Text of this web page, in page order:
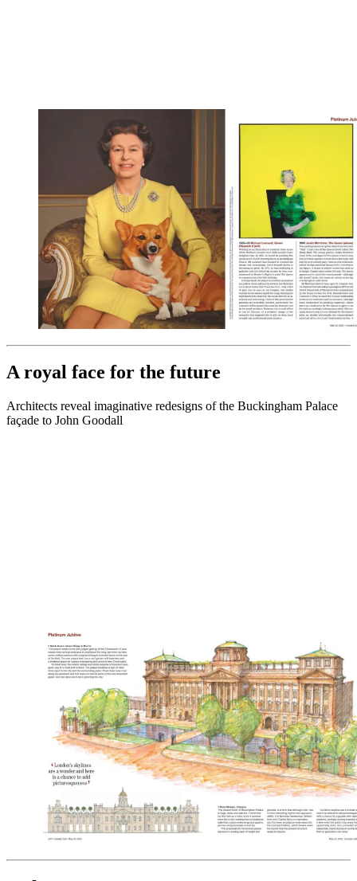
A royal face for the future
Architects reveal imaginative redesigns of the Buckingham Palace
façade to John Goodall